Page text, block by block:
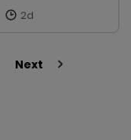
Next